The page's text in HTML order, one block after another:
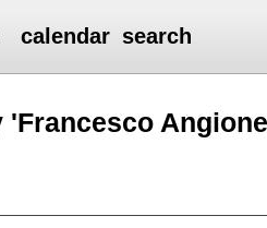
calendar search